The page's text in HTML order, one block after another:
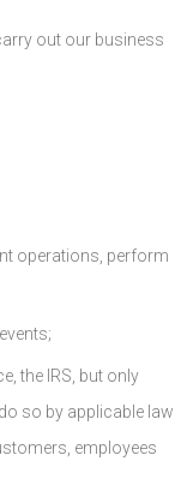
out our business
operations, perform
the IRS, but only
so by applicable law
employees